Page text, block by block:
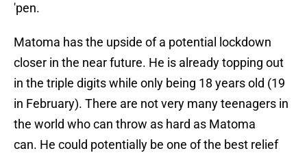
'pen.
Matoma has the upside of a potential lockdown
closer in the near future. He is already topping out
in the triple digits while only being 18 years old (19
in February). There are not very many teenagers in
the world who can throw as hard as Matoma
can. He could potentially be one of the best relief